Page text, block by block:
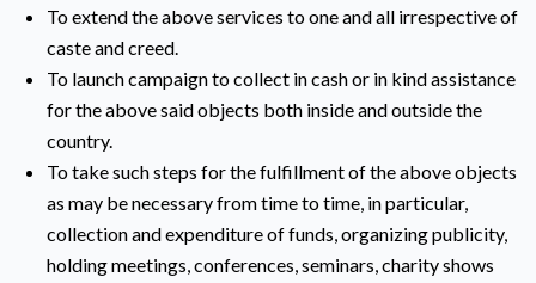
To extend the above services to one and all irrespective of
caste and creed.
To launch campaign to collect in cash or in kind assistance
for the above said objects both inside and outside the
country.
To take such steps for the fulfillment of the above objects
as may be necessary from time to time, in particular,
collection and expenditure of funds, organizing publicity,
holding meetings, conferences, seminars, charity shows